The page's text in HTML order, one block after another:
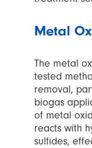
Metal
The metal
tested
removal,
biogas
of metal
reacts with
sulfides,